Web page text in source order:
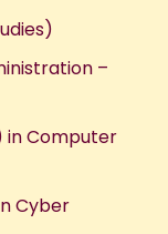
–
in Computer
Cyber